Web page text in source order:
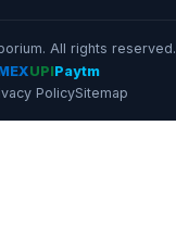
All rights reserved.
UPIPaytm
PolicySitemap